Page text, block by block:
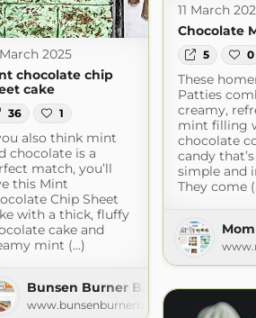
11 March
Chocolate
5 0
These
Patties
creamy,
mint filling
chocolate
candy
simple and
They come
2025
chocolate chip
cake
36 1
also think mint
chocolate is a
match, you’ll
this Mint
Chip Sheet
with a thick, fluffy
cake and
mint (...)
Bunsen Burner Bakery
www.bunsenburnerbakery.com